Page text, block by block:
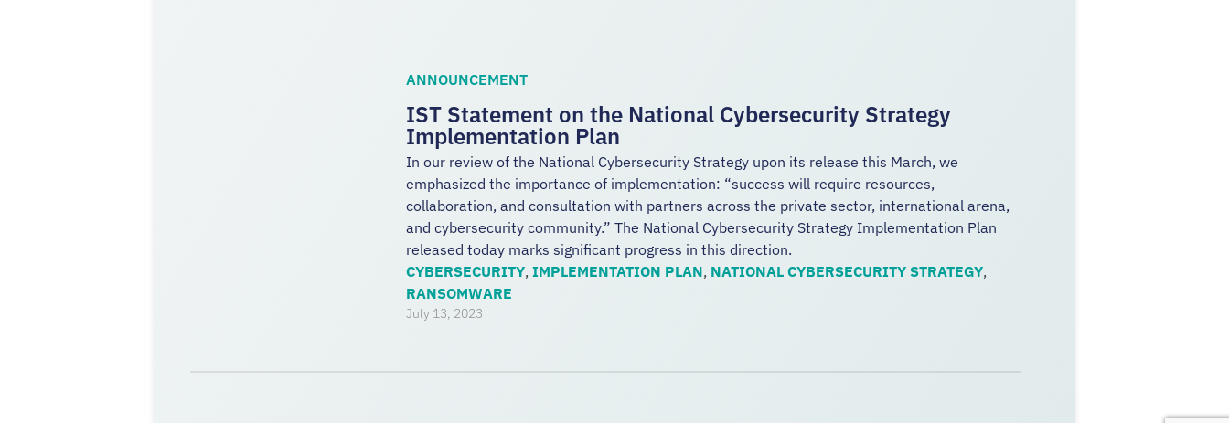
ANNOUNCEMENT
IST Statement on the National Cybersecurity Strategy
Implementation Plan
In our review of the National Cybersecurity Strategy upon its release this March, we
emphasized the importance of implementation: “success will require resources,
collaboration, and consultation with partners across the private sector, international arena,
and cybersecurity community.” The National Cybersecurity Strategy Implementation Plan
released today marks significant progress in this direction.
CYBERSECURITY, IMPLEMENTATION PLAN, NATIONAL CYBERSECURITY STRATEGY,
RANSOMWARE
July 13, 2023